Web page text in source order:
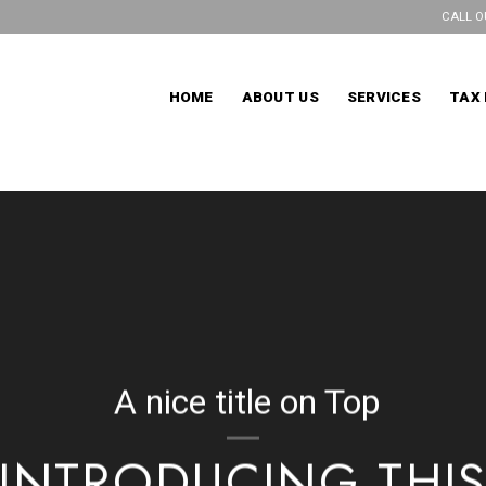
CALL
HOME ABOUT US SERVICES TAX
A nice title on Top